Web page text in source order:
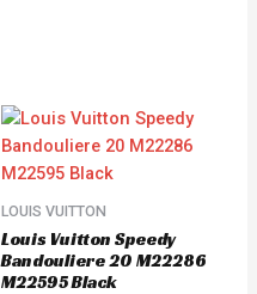
LOUIS VUITTON
Louis Vuitton Speedy
Bandouliere 20 M22286
M22595 Black